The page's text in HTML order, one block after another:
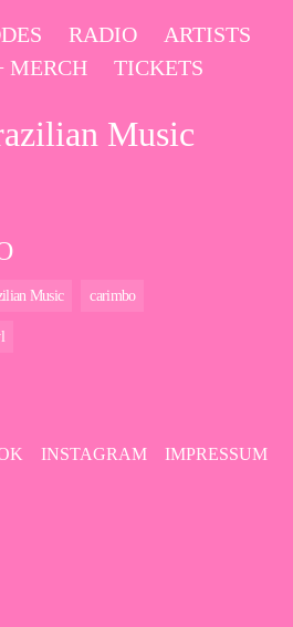
RADIO
ARTISTS
MERCH
TICKETS
Music
Music carimbo
INSTAGRAM IMPRESSUM